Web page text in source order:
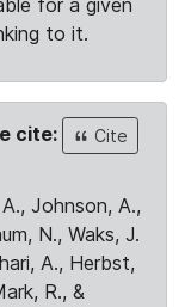
for a given
to it.
cite:
Cite
Johnson, A.,
N., Waks, J.
A., Herbst,
R., &